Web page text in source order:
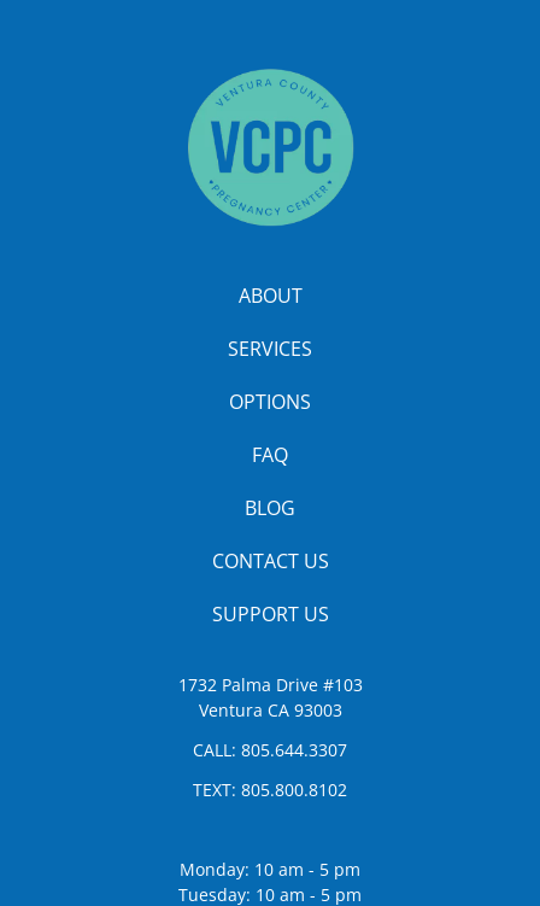
ABOUT
SERVICES
OPTIONS
FAQ
BLOG
CONTACT US
SUPPORT US
1732 Palma Drive #103
Ventura CA 93003
CALL: 805.644.3307
TEXT: 805.800.8102
Monday: 10 am - 5 pm
Tuesday: 10 am - 5 pm